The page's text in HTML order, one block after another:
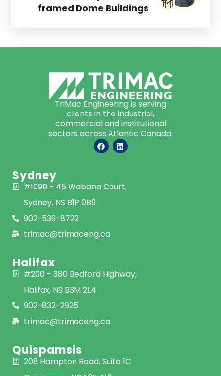
framed Dome Buildings
TriMac Engineering is serving
clients in the industrial,
commercial and institutional
sectors across Atlantic Canada.
Sydney
#109B - 45 Wabana Court,
Sydney, NS B1P 0B9
902-539-8722
trimac@trimaceng.ca
Halifax
#200 - 380 Bedford Highway,
Halifax, NS B3M 2L4
902-832-2925
trimac@trimaceng.ca
Quispamsis
208 Hampton Road, Suite 1C